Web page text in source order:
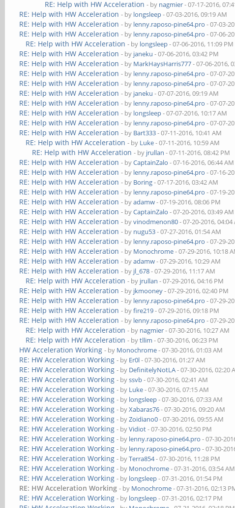
RE: Help with HW Acceleration - by nagmier- 07-17-2016,
RE: Help with HW Acceleration - by longsleep- 07-03-2016, 09:19 AM
RE: Help with HW Acceleration - by lenny.raposo-pine64.pro - 07-03-
RE: Help with HW Acceleration - by lenny.raposo-pine64.pro - 07-06-
RE: Help with HW Acceleration - by longsleep- 07-06-2016, 11:09 PM
RE: Help with HW Acceleration - by janeku - 07-06-2016, 03:42 PM
RE: Help with HW Acceleration - by MarkHaysHarris777- 07-06-2016,
RE: Help with HW Acceleration - by lenny.raposo-pine64.pro - 07-07-
RE: Help with HW Acceleration - by lenny.raposo-pine64.pro - 07-07-
RE: Help with HW Acceleration - by janeku - 07-07-2016, 09:19 AM
RE: Help with HW Acceleration - by lenny.raposo-pine64.pro - 07-07-
RE: Help with HW Acceleration - by longsleep- 07-07-2016, 10:17 AM
RE: Help with HW Acceleration - by lenny.raposo-pine64.pro - 07-07-
RE: Help with HW Acceleration - by Bart333- 07-11-2016, 10:41 AM
RE: Help with HW Acceleration - by Luke- 07-11-2016, 10:59 AM
RE: Help with HW Acceleration - by jrullan - 07-11-2016, 08:42 PM
RE: Help with HW Acceleration - byCaptainZalo - 07-16-2016, 06:44 AM
RE: Help with HW Acceleration - by lenny.raposo-pine64.pro - 07-16-
RE: Help with HW Acceleration - by Boring- 07-17-2016, 03:42 AM
RE: Help with HW Acceleration - by lenny.raposo-pine64.pro - 07-19-
RE: Help with HW Acceleration - byadamw- 07-19-2016, 08:06 PM
RE: Help with HW Acceleration - byCaptainZalo - 07-20-2016, 03:49 AM
RE: Help with HW Acceleration - byvinodmenon80- 07-20-2016, 04:04
RE: Help with HW Acceleration - by nugu53- 07-27-2016, 01:54 AM
RE: Help with HW Acceleration - by lenny.raposo-pine64.pro - 07-29-
RE: Help with HW Acceleration - by Monochrome- 07-29-2016, 10:18
RE: Help with HW Acceleration - byadamw- 07-29-2016, 10:29 AM
RE: Help with HW Acceleration - by jl_678- 07-29-2016, 11:17 AM
RE: Help with HW Acceleration - by jrullan - 07-29-2016, 04:16 PM
RE: Help with HW Acceleration - by jkmooney- 07-29-2016, 02:40 PM
RE: Help with HW Acceleration - by lenny.raposo-pine64.pro - 07-29-
RE: Help with HW Acceleration - byfire219- 07-29-2016, 09:18 PM
RE: Help with HW Acceleration - by lenny.raposo-pine64.pro - 07-29-
RE: Help with HW Acceleration - by nagmier- 07-30-2016, 10:27 AM
RE: Help with HW Acceleration - bytllim - 07-30-2016, 06:23 PM
HW Acceleration Working - by Monochrome- 07-30-2016, 01:03 AM
RE: HW Acceleration Working - by Er0l- 07-30-2016, 01:27 AM
RE: HW Acceleration Working - by DefinitelyNotLA- 07-30-2016, 02:20
RE: HW Acceleration Working - byssvb- 07-30-2016, 02:41 AM
RE: HW Acceleration Working - by Luke- 07-30-2016, 07:15 AM
RE: HW Acceleration Working - by longsleep- 07-30-2016, 07:33 AM
RE: HW Acceleration Working - byXabaras76- 07-30-2016, 09:20 AM
RE: HW Acceleration Working - byZoidiano0- 07-30-2016, 09:55 AM
RE: HW Acceleration Working - byVidiot- 07-30-2016, 02:50 PM
RE: HW Acceleration Working - by lenny.raposo-pine64.pro - 07-30-
RE: HW Acceleration Working - by lenny.raposo-pine64.pro - 07-30-
RE: HW Acceleration Working - byTerra854- 07-30-2016, 11:28 PM
RE: HW Acceleration Working - by Monochrome- 07-31-2016, 03:54 AM
RE: HW Acceleration Working - by longsleep- 07-31-2016, 01:54 PM
RE: HW Acceleration Working - by Monochrome- 07-31-2016, 02:13
RE: HW Acceleration Working - by longsleep- 07-31-2016, 02:17 PM